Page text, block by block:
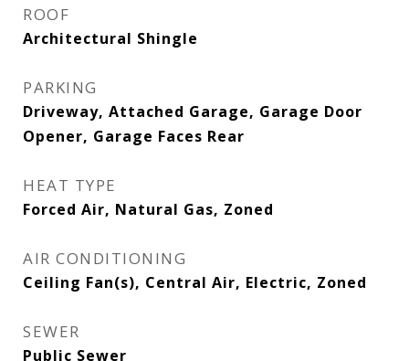
ROOF
Architectural Shingle
PARKING
Driveway, Attached Garage, Garage Door
Opener, Garage Faces Rear
HEAT TYPE
Forced Air, Natural Gas, Zoned
AIR CONDITIONING
Ceiling Fan(s), Central Air, Electric, Zoned
SEWER
Public Sewer